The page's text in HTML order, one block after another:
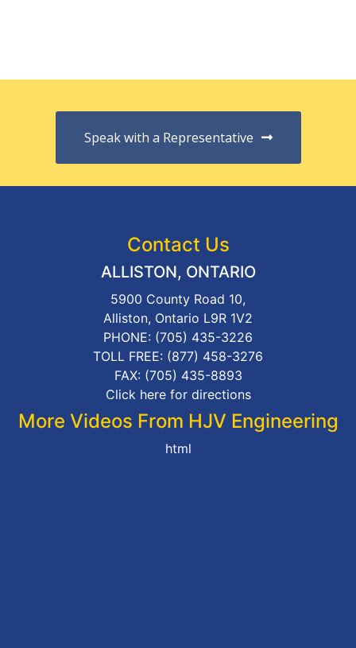
Speak with a Representative
Contact Us
ALLISTON, ONTARIO
5900 County Road 10,
Alliston, Ontario L9R 1V2
PHONE: (705) 435-3226
TOLL FREE: (877) 458-3276
FAX: (705) 435-8893
Click here for directions
More Videos From HJV Engineering
html